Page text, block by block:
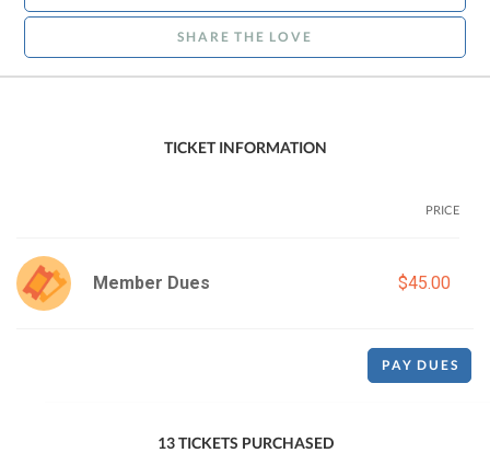
SHARE THE LOVE
TICKET INFORMATION
PRICE
Member Dues $45.00
PAY DUES
13 TICKETS PURCHASED